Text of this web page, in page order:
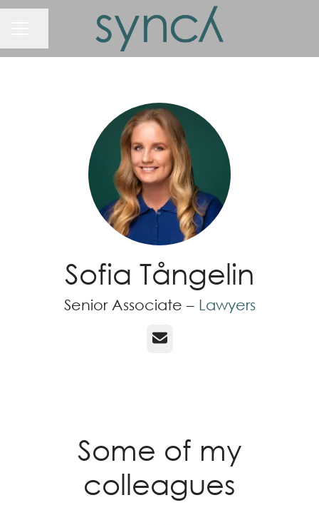
Sofia Tångelin
Senior Associate – Lawyers
Email
Some of my
colleagues